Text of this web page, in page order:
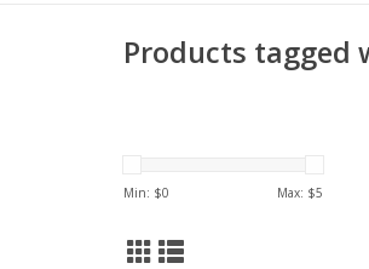
Products tagged
Min: $0 Max: $5